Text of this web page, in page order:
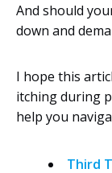
And should
down and
I hope this
itching during
help you
Third